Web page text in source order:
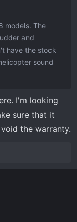
models. The
and
have the stock
sound
I'm looking
sure that it
the warranty.